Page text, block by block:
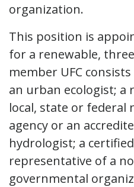
organization.
This position is
for a renewable,
member UFC
an urban ecologist; a
local, state or federal
agency or an
hydrologist; a
representative of a
governmental